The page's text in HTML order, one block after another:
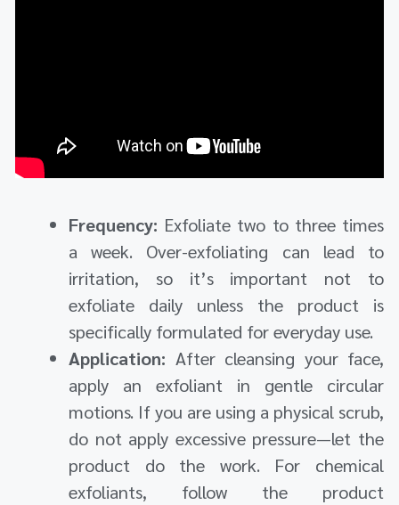
Frequency: Exfoliate two to three times
a week. Over-exfoliating can lead to
irritation, so it’s important not to
exfoliate daily unless the product is
specifically formulated for everyday use.
Application: After cleansing your face,
apply an exfoliant in gentle circular
motions. If you are using a physical scrub,
do not apply excessive pressure—let the
product do the work. For chemical
exfoliants, follow the product